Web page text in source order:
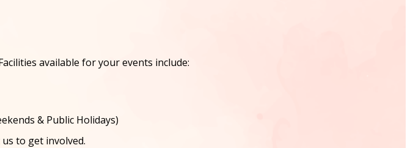
available for your events include:
& Public Holidays)
to get involved.